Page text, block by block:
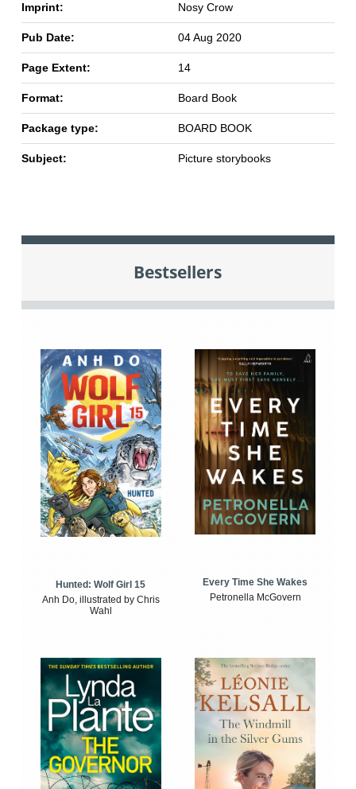
Imprint: Nosy Crow
Pub Date: 04 Aug 2020
Page Extent: 14
Format: Board Book
Package type: BOARD BOOK
Subject: Picture storybooks
Bestsellers
Hunted: Wolf Girl 15
Anh Do, illustrated by Chris
Wahl
Every Time She Wakes
Petronella McGovern